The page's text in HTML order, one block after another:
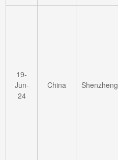
19-
Jun-
24
China Shenzheng